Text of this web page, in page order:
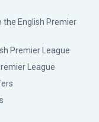
the English Premier
Premier League
League